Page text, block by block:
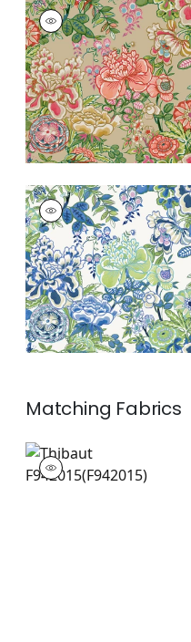
PEONY GARDEN
Wallpaper|Beige
+1
PEONY GARDEN
Wallpaper|Blue and
Green
+1
Matching Fabrics
F942015
Print Fabric|